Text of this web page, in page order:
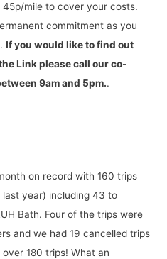
mile to cover your costs.
commitment as you
If you would like to find out
Link please call our co-
9am and 5pm..
on record with 160 trips
last year) including 43 to
Bath. Four of the trips were
and we had 19 cancelled trips
180 trips! What an